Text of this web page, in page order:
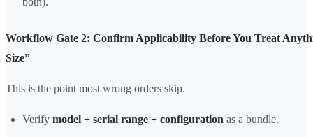
Workflow Gate 2: Confirm Applicability Before You Treat
Size”
This is the point most wrong orders skip.
Verify model + serial range + configuration as a bundle.